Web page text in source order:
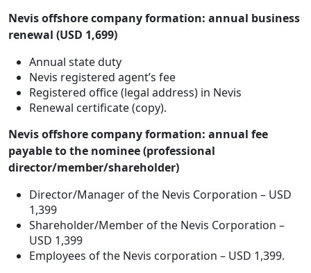
Nevis offshore company formation: annual business
renewal (USD 1,699)
Annual state duty
Nevis registered agent’s fee
Registered office (legal address) in Nevis
Renewal certificate (copy).
Nevis offshore company formation: annual fee
payable to the nominee (professional
director/member/shareholder)
Director/Manager of the Nevis Corporation – USD
1,399
Shareholder/Member of the Nevis Corporation –
USD 1,399
Employees of the Nevis corporation – USD 1,399.